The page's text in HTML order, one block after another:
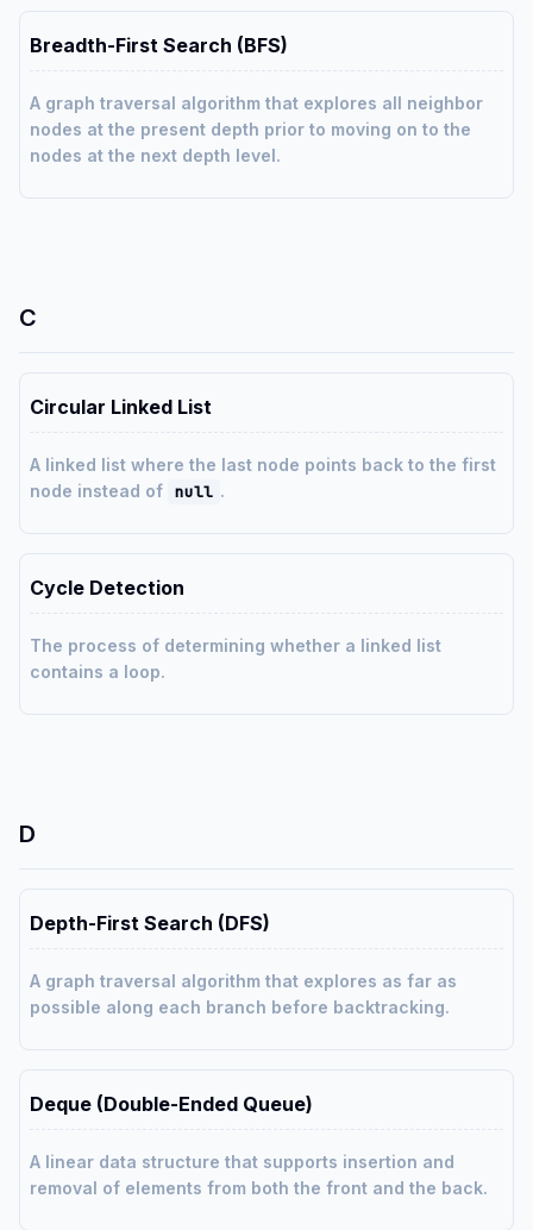
Breadth-First Search (BFS)
A graph traversal algorithm that explores all neighbor
nodes at the present depth prior to moving on to the
nodes at the next depth level.
C
Circular Linked List
A linked list where the last node points back to the first
node instead of null .
Cycle Detection
The process of determining whether a linked list
contains a loop.
D
Depth-First Search (DFS)
A graph traversal algorithm that explores as far as
possible along each branch before backtracking.
Deque (Double-Ended Queue)
A linear data structure that supports insertion and
removal of elements from both the front and the back.